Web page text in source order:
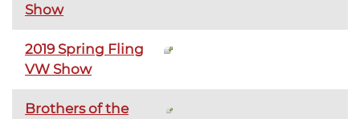
Show
2019 Spring Fling
VW Show
Brothers of the